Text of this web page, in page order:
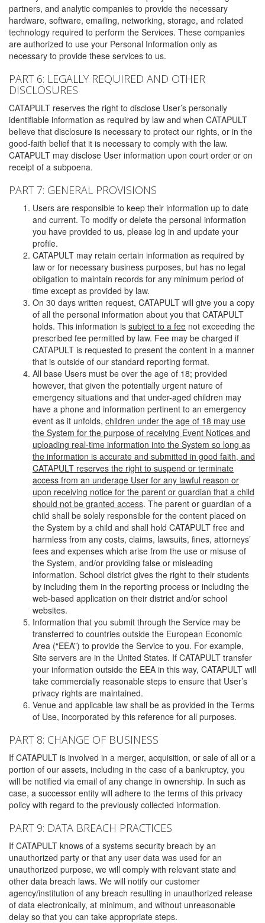
partners, and analytic companies to provide the necessary
hardware, software, emailing, networking, storage, and related
technology required to perform the Services. These companies
are authorized to use your Personal Information only as
necessary to provide these services to us.
PART 6: LEGALLY REQUIRED AND OTHER
DISCLOSURES
CATAPULT reserves the right to disclose User’s personally
identifiable information as required by law and when CATAPULT
believe that disclosure is necessary to protect our rights, or in the
good-faith belief that it is necessary to comply with the law.
CATAPULT may disclose User information upon court order or on
receipt of a subpoena.
PART 7: GENERAL PROVISIONS
Users are responsible to keep their information up to date
and current. To modify or delete the personal information
you have provided to us, please log in and update your
profile.
CATAPULT may retain certain information as required by
law or for necessary business purposes, but has no legal
obligation to maintain records for any minimum period of
time except as provided by law.
On 30 days written request, CATAPULT will give you a copy
of all the personal information about you that CATAPULT
holds. This information is subject to a fee not exceeding the
prescribed fee permitted by law. Fee may be charged if
CATAPULT is requested to present the content in a manner
that is outside of our standard reporting format.
All base Users must be over the age of 18; provided
however, that given the potentially urgent nature of
emergency situations and that under-aged children may
have a phone and information pertinent to an emergency
event as it unfolds, children under the age of 18 may use
the System for the purpose of receiving Event Notices and
uploading real-time information into the System so long as
the information is accurate and submitted in good faith, and
CATAPULT reserves the right to suspend or terminate
access from an underage User for any lawful reason or
upon receiving notice for the parent or guardian that a child
should not be granted access. The parent or guardian of a
child shall be solely responsible for the content placed on
the System by a child and shall hold CATAPULT free and
harmless from any costs, claims, lawsuits, fines, attorneys’
fees and expenses which arise from the use or misuse of
the System, and/or providing false or misleading
information. School district gives the right to their students
by including them in the reporting process or including the
web-based application on their district and/or school
websites.
Information that you submit through the Service may be
transferred to countries outside the European Economic
Area (“EEA”) to provide the Service to you. For example,
Site servers are in the United States. If CATAPULT transfer
your information outside the EEA in this way, CATAPULT will
take commercially reasonable steps to ensure that User’s
privacy rights are maintained.
Venue and applicable law shall be as provided in the Terms
of Use, incorporated by this reference for all purposes.
PART 8: CHANGE OF BUSINESS
If CATAPULT is involved in a merger, acquisition, or sale of all or a
portion of our assets, including in the case of a bankruptcy, you
will be notified via email of any change in ownership. In such as
case, a successor entity will adhere to the terms of this privacy
policy with regard to the previously collected information.
PART 9: DATA BREACH PRACTICES
If CATAPULT knows of a systems security breach by an
unauthorized party or that any user data was used for an
unauthorized purpose, we will comply with relevant state and
other data breach laws. We will notify our customer
agency/institution of any breach resulting in unauthorized release
of data electronically, at minimum, and without unreasonable
delay so that you can take appropriate steps.